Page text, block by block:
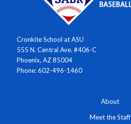
Cronkite School at ASU
555 N. Central Ave. #406-C
Phoenix, AZ 85004
Phone: 602-496-1460
About
Meet the Staff